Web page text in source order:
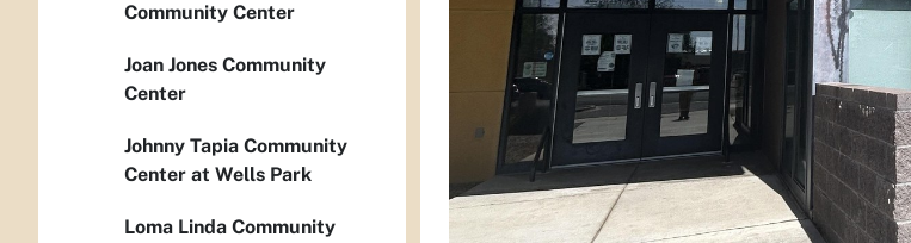
Community Center
Joan Jones Community
Center
Johnny Tapia Community
Center at Wells Park
Loma Linda Community